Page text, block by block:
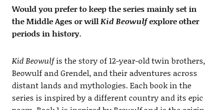
Would you prefer to keep the series mainly set in
the Middle Ages or willKid Beowulfexplore other
periods in history.
Kid Beowulfis the story of 12-year-old twin brothers,
Beowulf and Grendel, and their adventures across
distant lands and mythologies. Each book in the
series is inspired by a different country and its epic